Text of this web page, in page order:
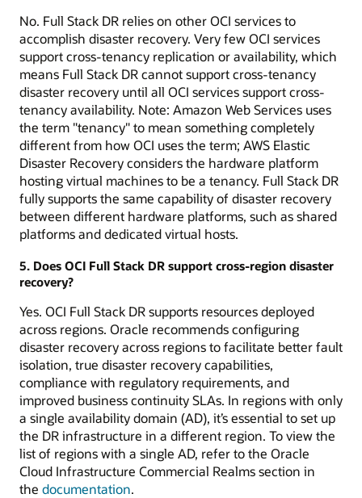
No. Full Stack DR relies on other OCI services to
accomplish disaster recovery. Very few OCI services
support cross-tenancy replication or availability, which
means Full Stack DR cannot support cross-tenancy
disaster recovery until all OCI services support cross-
tenancy availability. Note: Amazon Web Services uses
the term "tenancy" to mean something completely
different from how OCI uses the term; AWS Elastic
Disaster Recovery considers the hardware platform
hosting virtual machines to be a tenancy. Full Stack DR
fully supports the same capability of disaster recovery
between different hardware platforms, such as shared
platforms and dedicated virtual hosts.
5. Does OCI Full Stack DR support cross-region disaster
recovery?
Yes. OCI Full Stack DR supports resources deployed
across regions. Oracle recommends configuring
disaster recovery across regions to facilitate better fault
isolation, true disaster recovery capabilities,
compliance with regulatory requirements, and
improved business continuity SLAs. In regions with only
a single availability domain (AD), it’s essential to set up
the DR infrastructure in a different region. To view the
list of regions with a single AD, refer to the Oracle
Cloud Infrastructure Commercial Realms section in
the documentation.